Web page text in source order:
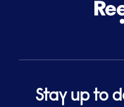
Stay up to